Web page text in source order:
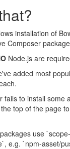
installation of
Composer
Node.js are
added most
fails to install some
top of the page
use
e.g. `npm-asset/